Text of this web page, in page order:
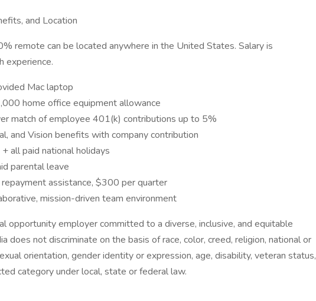
and Location
remote can be located anywhere in the United States. Salary is
experience.
Mac laptop
home office equipment allowance
match of employee 401(k) contributions up to 5%
and Vision benefits with company contribution
all paid national holidays
parental leave
assistance, $300 per quarter
mission-driven team environment
opportunity employer committed to a diverse, inclusive, and equitable
does not discriminate on the basis of race, color, creed, religion, national or
orientation, gender identity or expression, age, disability, veteran status,
category under local, state or federal law.